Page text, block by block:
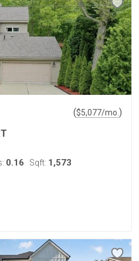
($5,077/mo. )
0.16 Sqft: 1,573